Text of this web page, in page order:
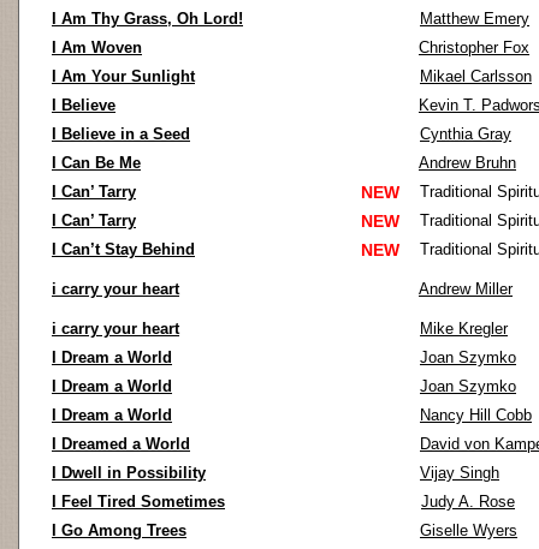
I Am Thy Grass, Oh Lord!
Matthew Emery
I Am Woven
Christopher Fox
I Am Your Sunlight
Mikael Carlsson
I Believe
Kevin T.
I Believe in a Seed
Cynthia Gray
I Can Be Me
Andrew Bruhn
I Can’ Tarry
NEW
Traditional
I Can’ Tarry
NEW
Traditional
I Can’t Stay Behind
NEW Traditional
i carry your heart Andrew Miller
i carry your heart
Mike Kregler
I Dream a World
Joan Szymko
I Dream a World
Joan Szymko
I Dream a World
Nancy Hill Cobb
I Dreamed a World
David von
I Dwell in Possibility
Vijay Singh
I Feel Tired Sometimes
Judy A. Rose
I Go Among Trees
Giselle Wyers